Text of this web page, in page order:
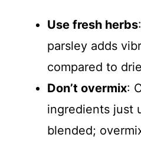
Use fresh herbs
parsley adds
compared to
Don’t overmix:
ingredients just
blended;